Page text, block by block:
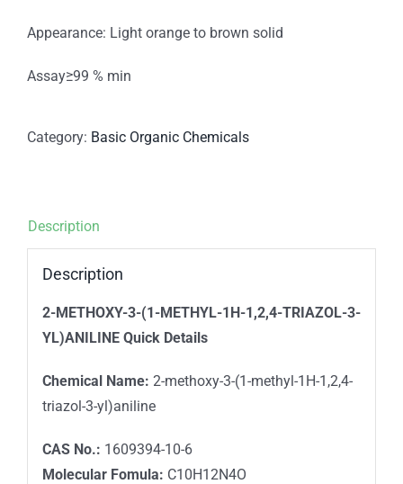
Appearance: Light orange to brown solid
Assay≥99 % min
Category: Basic Organic Chemicals
Description
Description
2-METHOXY-3-(1-METHYL-1H-1,2,4-TRIAZOL-3-
YL)ANILINE Quick Details
Chemical Name: 2-methoxy-3-(1-methyl-1H-1,2,4-
triazol-3-yl)aniline
CAS No.: 1609394-10-6
Molecular Fomula: C10H12N4O